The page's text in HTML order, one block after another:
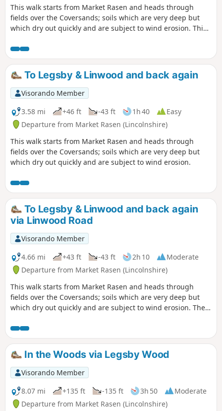
This walk starts from Market Rasen and heads through
fields over the Coversands; soils which are very deep but
which dry out quickly and are subject to wind erosion. This
nature reserve.
To Legsby & Linwood and back again
Visorando Member
3.58 mi
+46 ft -43 ft 1h 40
Easy
Departure from Market Rasen (Lincolnshire)
This walk starts from Market Rasen and heads through
fields over the Coversands; soils which are very deep but
which dry out quickly and are subject to wind erosion.
To Legsby & Linwood and back again
via Linwood Road
Visorando Member
4.66 mi
+43 ft -43 ft 2h 10
Moderate
Departure from Market Rasen (Lincolnshire)
This walk starts from Market Rasen and heads through
fields over the Coversands; soils which are very deep but
which dry out quickly and are subject to wind erosion. The
In the Woods via Legsby Wood
Visorando Member
8.07 mi
+135 ft -135 ft 3h 50
Moderate
Departure from Market Rasen (Lincolnshire)